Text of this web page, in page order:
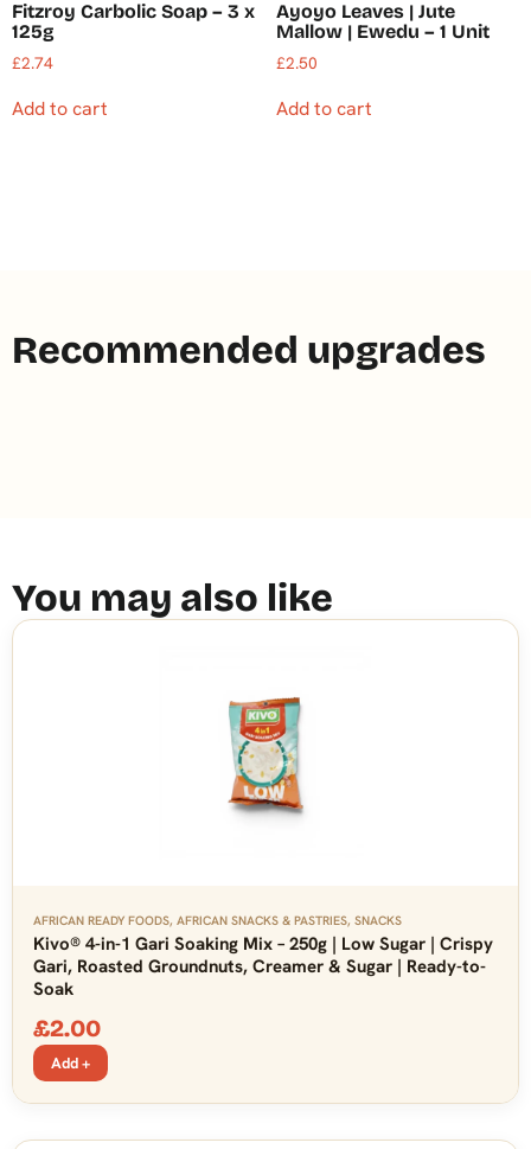
Fitzroy Carbolic Soap – 3 x
125g
£2.74
Add to cart
Ayoyo Leaves | Jute
Mallow | Ewedu – 1 Unit
£2.50
Add to cart
Recommended upgrades
You may also like
AFRICAN READY FOODS, AFRICAN SNACKS & PASTRIES, SNACKS
Kivo® 4-in-1 Gari Soaking Mix – 250g | Low Sugar | Crispy
Gari, Roasted Groundnuts, Creamer & Sugar | Ready-to-
Soak
£2.00
Add +